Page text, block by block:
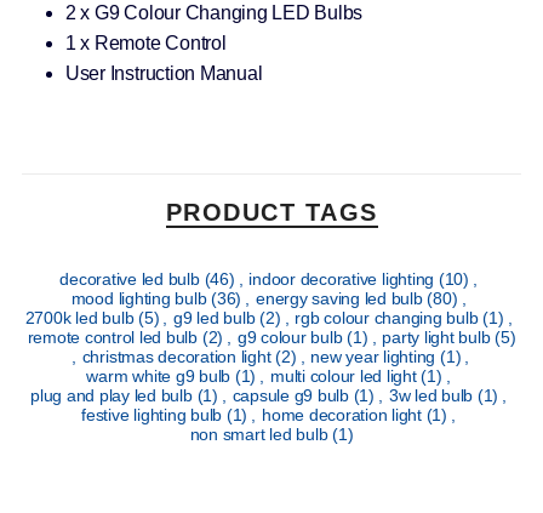
2 x G9 Colour Changing LED Bulbs
1 x Remote Control
User Instruction Manual
PRODUCT TAGS
decorative led bulb (46) indoor decorative lighting (10)
mood lighting bulb(36) energy saving led bulb(80)
2700k led bulb(5) g9 led bulb(2) rgb colour changing bulb(1)
remote control led bulb (2) g9 colour bulb(1) party light bulb(5)
christmas decoration light(2) new year lighting (1)
warm white g9 bulb (1) multi colour led light(1)
plug and play led bulb (1) capsule g9 bulb (1) 3w led bulb (1)
festive lighting bulb (1) home decoration light (1)
non smart led bulb(1)